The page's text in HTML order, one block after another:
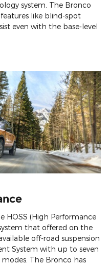
system. The Bronco
like blind-spot
even with the base-level
HOSS (High Performance
that offered on the
off-road suspension
System with up to seven
modes. The Bronco has